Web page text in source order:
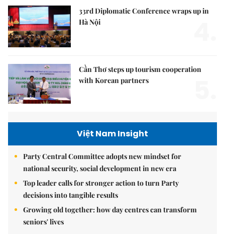
33rd Diplomatic Conference wraps up in
Hà Nội
Cần Thơ steps up tourism cooperation
with Korean partners
Việt Nam Insight
Party Central Committee adopts new mindset for
national security, social development in new era
Top leader calls for stronger action to turn Party
decisions into tangible results
Growing old together: how day centres can transform
seniors' lives